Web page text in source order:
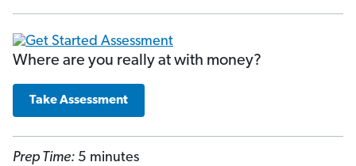
Where are you really at with money?
Take Assessment
Prep Time: 5 minutes